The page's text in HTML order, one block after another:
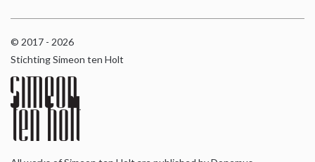
© 2017 - 2026
Stichting Simeon ten Holt